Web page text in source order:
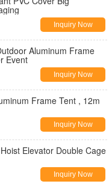
Inquiry Now
Aluminum Frame
Event
Inquiry Now
Frame Tent , 12m
Inquiry Now
Elevator Double Cage
Inquiry Now